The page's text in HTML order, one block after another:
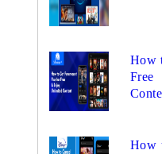
How
How